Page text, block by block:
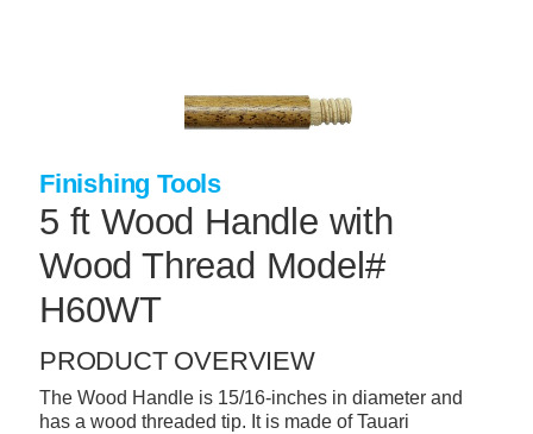
CONCRETE SUPPLIES
PACKAGED PRODUCTS
CONCRETE BLOCK & PRECAST
INSULATION & WATERPROOFING
FORMING & ACCESSORIES
LANDSCAPE SUPPLIES
BRICK & STONE
Finishing Tools
5 ft Wood Handle with
Wood Thread Model#
H60WT
PRODUCT OVERVIEW
The Wood Handle is 15/16-inches in diameter and
has a wood threaded tip. It is made of Tauari